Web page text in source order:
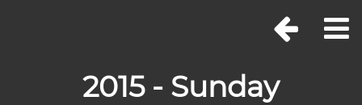
2015 - Sunday